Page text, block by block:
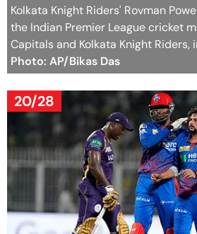
Kolkata Knight Riders' Rovman
the Indian Premier League cricket
Capitals and Kolkata Knight Riders,
Photo: AP/Bikas Das
20/28